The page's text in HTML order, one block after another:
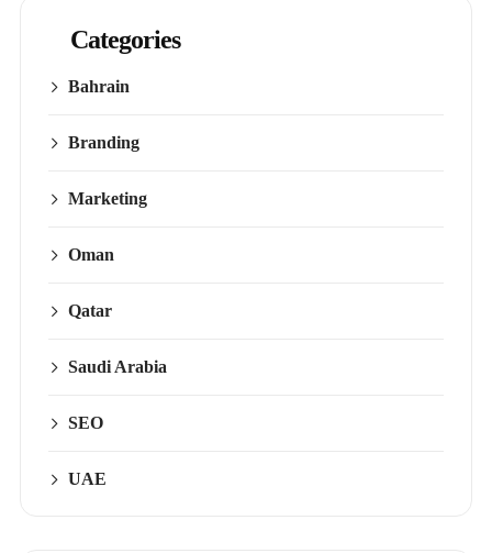
Categories
Bahrain
Branding
Marketing
Oman
Qatar
Saudi Arabia
SEO
UAE